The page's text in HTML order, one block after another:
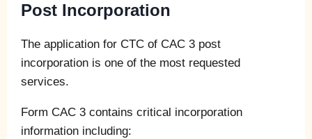
Post Incorporation
The application for CTC of CAC 3 post
incorporation is one of the most requested
services.
Form CAC 3 contains critical incorporation
information including: